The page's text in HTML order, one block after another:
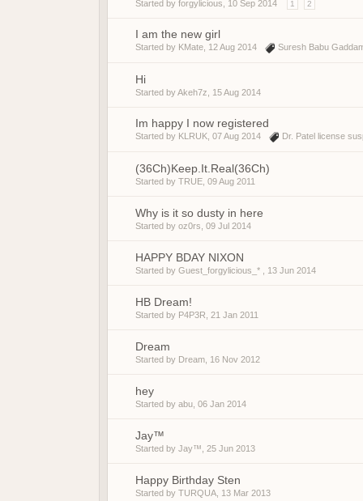
Started by forgylicious 10 Sep 2014 1 2
I am the new girl
Started by KMate 12 Aug 2014 Suresh Babu
Hi
Started byAkeh7z 15 Aug 2014
Im happy I now registered
Started by KLRUK 07 Aug 2014 Dr. Patel license
(36Ch)Keep.It.Real(36Ch)
Started by TRUE 09 Aug 2011
Why is it so dusty in here
Started by oz0rs 09 Jul 2014
HAPPY BDAY NIXON
Started by Guest_forgylicious_* , 13 Jun 2014
HB Dream!
Started by P4P3R 21 Jan 2011
Dream
Started by Dream 16 Nov 2012
hey
Started by abu 06 Jan 2014
Jay™
Started by Jay™ 25 Jun 2013
Happy Birthday Sten
Started by TURQUA 13 Mar 2013